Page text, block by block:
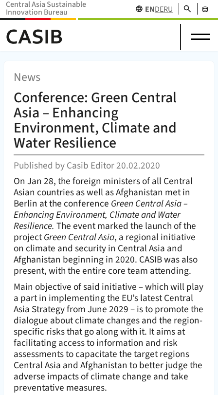
ENDERU
Central Asia Sustainable
Innovation Bureau
About
us
Central
Research
Funding
Network
Conference: Green Central
Asia – Enhancing
Environment, Climate and
Water Resilience
News
Published byCasib Editor20.02.2020
On Jan 28, the foreign ministers of all Central
Asian countries as well as Afghanistan met in
Berlin at the conference Green Central Asia –
Enhancing Environment, Climate and Water
Resilience. The event marked the launch of the
projectGreen Central Asia, a regional initiative
on climate and security in Central Asia and
Afghanistan beginning in 2020. CASIB was also
present, with the entire core team attending.
Main objective of said initiative – which will play
a part in implementing the EU’s latest Central
Asia Strategy from June 2029 – is to promote the
dialogue about climate changes and the region-
specific risks that go along with it. It aims at
facilitating access to information and risk
assessments to capacitate the target regions
Central Asia and Afghanistan to better judge the
adverse impacts of climate change and take
preventative measures.